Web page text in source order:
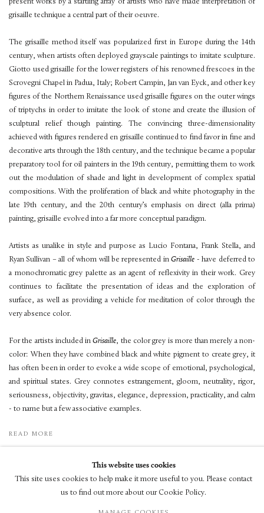
grisaille technique a central part of their oeuvre.
The grisaille method itself was popularized first in Europe during the 14th
century, when artists often deployed grayscale paintings to imitate sculpture.
Giotto used grisaille for the lower registers of his renowned frescoes in the
Scrovegni Chapel in Padua, Italy; Robert Campin, Jan van Eyck, and other key
figures of the Northern Renaissance used grisaille figures on the outer wings
of triptychs in order to imitate the look of stone and create the illusion of
sculptural relief though painting. The convincing three-dimensionality
achieved with figures rendered en grisaille continued to find favor in fine and
decorative arts through the 18th century, and the technique became a popular
preparatory tool for oil painters in the 19th century, permitting them to work
out the modulation of shade and light in development of complex spatial
compositions. With the proliferation of black and white photography in the
late 19th century, and the 20th century’s emphasis on direct (alla prima)
painting, grisaille evolved into a far more conceptual paradigm.
Artists as unalike in style and purpose as Lucio Fontana, Frank Stella, and
Ryan Sullivan – all of whom will be represented inGrisaille - have deferred to
a monochromatic grey palette as an agent of reflexivity in their work. Grey
continues to facilitate the presentation of ideas and the exploration of
surface, as well as providing a vehicle for meditation of color through the
very absence color.
For the artists included inGrisaille, the color grey is more than merely a non-
color: When they have combined black and white pigment to create grey, it
has often been in order to evoke a wide scope of emotional, psychological,
and spiritual states. Grey connotes estrangement, gloom, neutrality, rigor,
seriousness, objectivity, gravitas, elegance, depression, practicality, and calm
- to name but a few associative examples.
READ MORE
This website uses cookies
This site uses cookies to help make it more useful to you. Please contact
us to find out more about our Cookie Policy.